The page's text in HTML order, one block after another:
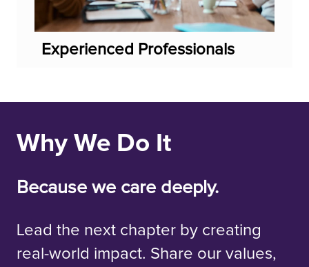
Experienced Professionals
Why We Do It
Because we care deeply.
Lead the next chapter by creating
real-world impact. Share our values,